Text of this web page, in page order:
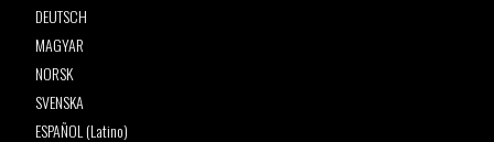
DEUTSCH
MAGYAR
NORSK
SVENSKA
ESPAÑOL (Latino)